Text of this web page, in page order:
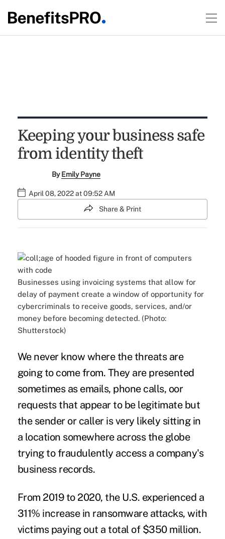
Keeping your business safe
from identity theft
ByEmily Payne
April 08, 2022 at 09:52 AM
Share & Print
Businesses using invoicing systems that allow for
delay of payment create a window of opportunity for
cybercriminals to receive goods, services, and/or
money before becoming detected. (Photo:
Shutterstock)
We never know where the threats are
going to come from. They are presented
sometimes as emails, phone calls, oor
requests that appear to be legitimate but
the sender or caller is very likely sitting in
a location somewhere across the globe
trying to fraudulently access a company's
business records.
From 2019 to 2020, the U.S. experienced a
311% increase in ransomware attacks, with
victims paying out a total of $350 million.